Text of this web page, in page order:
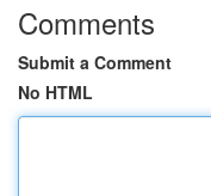
Comments
Submit a Comment
No HTML